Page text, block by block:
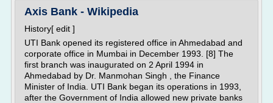
Axis Bank - Wikipedia
History[ edit ]
UTI Bank opened its registered office in Ahmedabad and
corporate office in Mumbai in December 1993. [8] The
first branch was inaugurated on 2 April 1994 in
Ahmedabad by Dr. Manmohan Singh , the Finance
Minister of India. UTI Bank began its operations in 1993,
after the Government of India allowed new private banks